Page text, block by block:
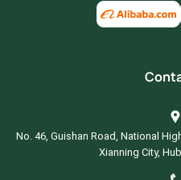
No. 46, Guishan Road, National
Xianning City,